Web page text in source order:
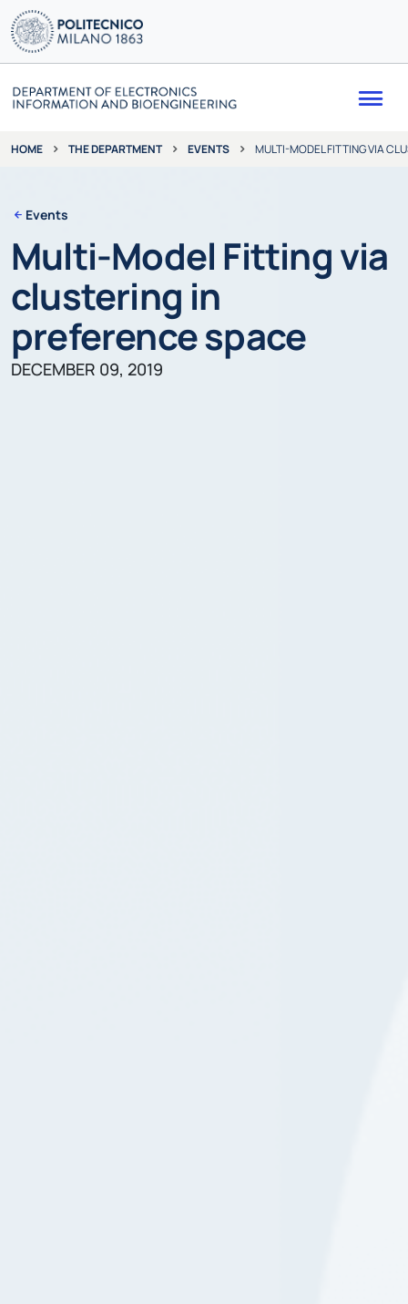
HOME THE DEPARTMENT EVENTS MULTI-MODEL FITTING VIA
Events
Multi-Model Fitting via
clustering in
preference space
DECEMBER 09, 2019